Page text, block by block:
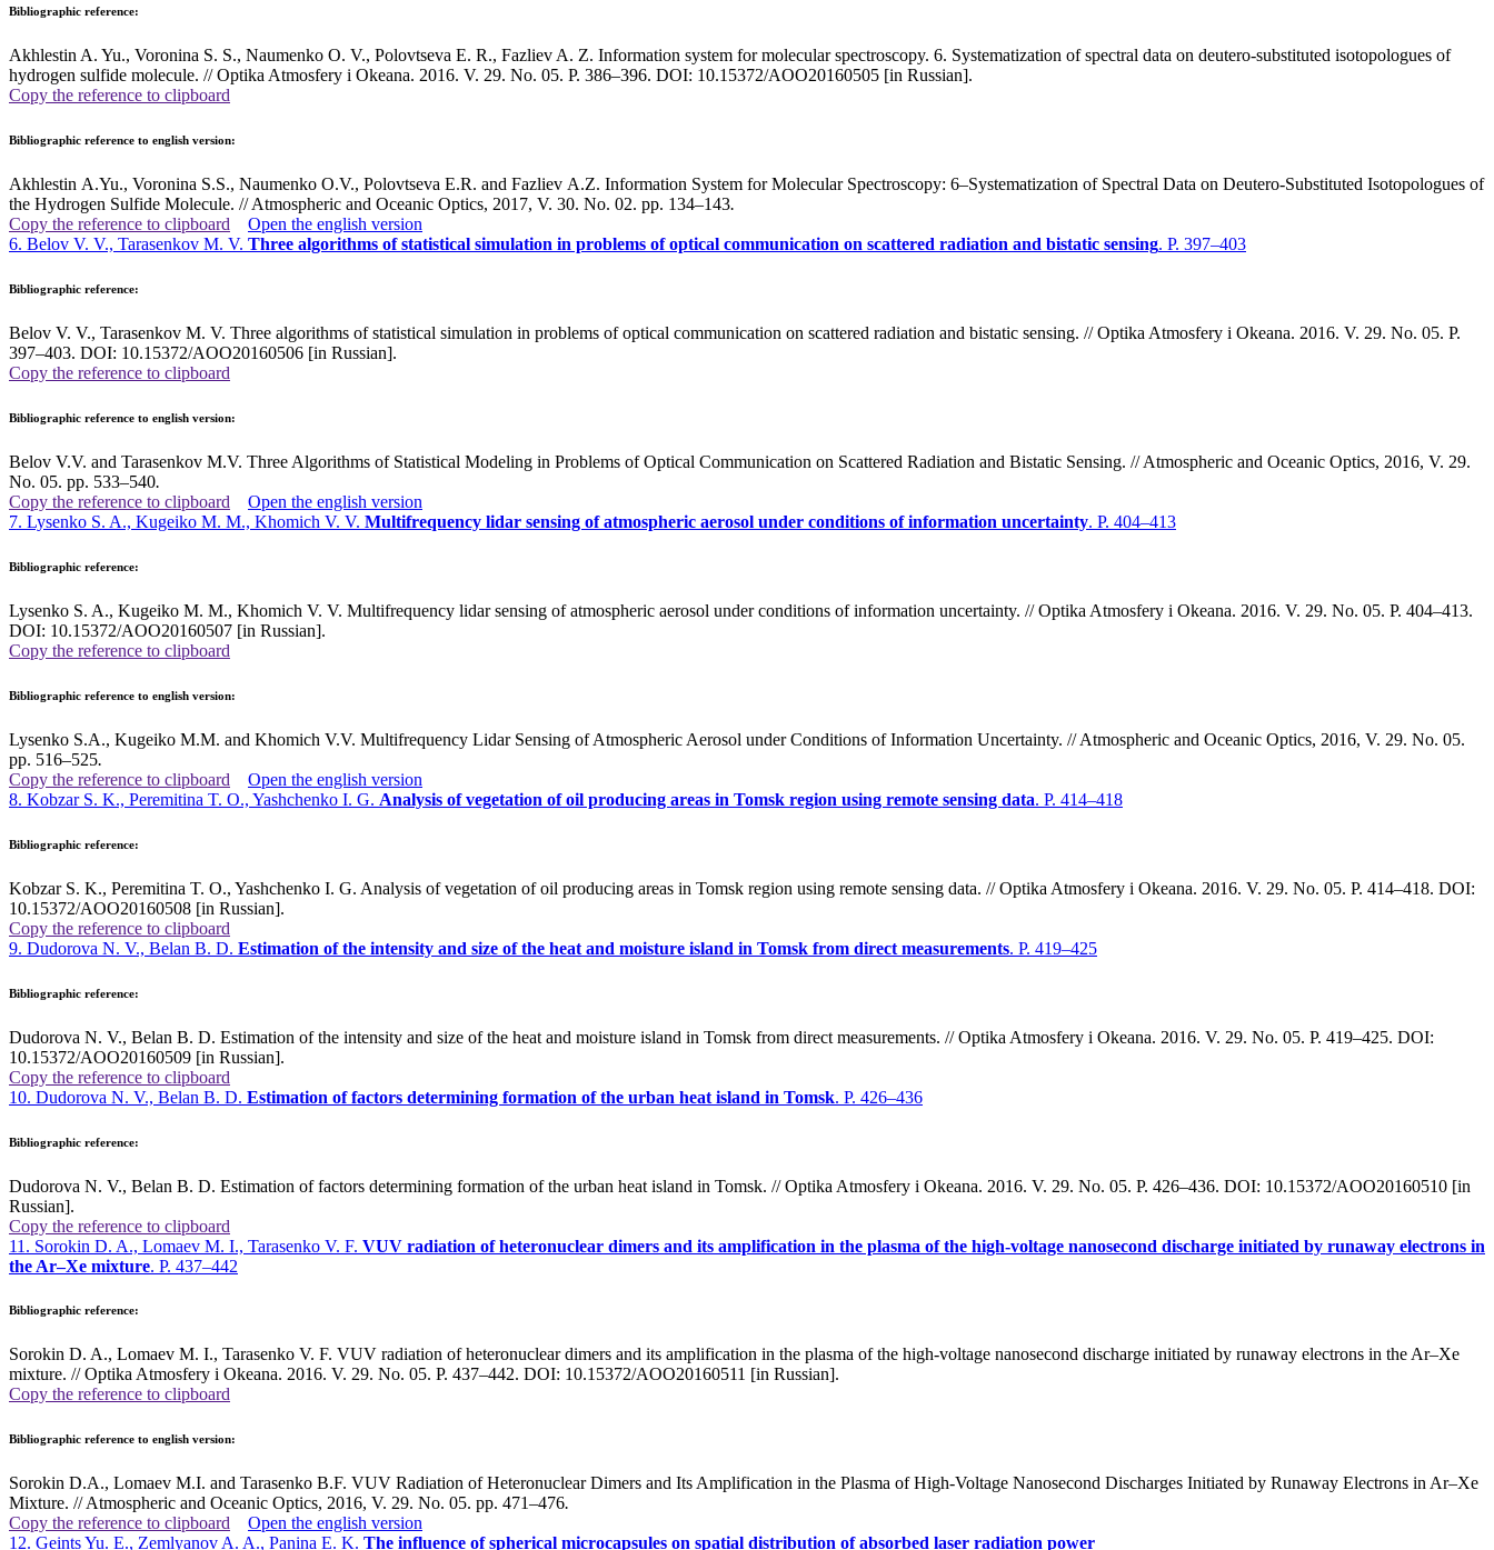
Bibliographic reference:
Akhlestin A. Yu., Voronina S. S., Naumenko O. V., Polovtseva E. R., Fazliev A. Z. Information system for molecular spectroscopy. 6. Systematization of spectral data on deutero-substituted isotopologues of
hydrogen sulfide molecule. // Optika Atmosfery i Okeana. 2016. V. 29. No. 05. P. 386–396. DOI: 10.15372/AOO20160505 [in Russian].
Copy the reference to clipboard
Bibliographic reference to english version:
Akhlestin A.Yu., Voronina S.S., Naumenko O.V., Polovtseva E.R. and Fazliev A.Z. Information System for Molecular Spectroscopy: 6–Systematization of Spectral Data on Deutero-Substituted Isotopologues of
the Hydrogen Sulfide Molecule. // Atmospheric and Oceanic Optics, 2017, V. 30. No. 02. pp. 134–143.
Copy the reference to clipboard
Open the english version
6. Belov V. V., Tarasenkov M. V. Three algorithms of statistical simulation in problems of optical communication on scattered radiation and bistatic sensing. P. 397–403
Bibliographic reference:
Belov V. V., Tarasenkov M. V. Three algorithms of statistical simulation in problems of optical communication on scattered radiation and bistatic sensing. // Optika Atmosfery i Okeana. 2016. V. 29. No. 05. P.
397–403. DOI: 10.15372/AOO20160506 [in Russian].
Copy the reference to clipboard
Bibliographic reference to english version:
Belov V.V. and Tarasenkov M.V. Three Algorithms of Statistical Modeling in Problems of Optical Communication on Scattered Radiation and Bistatic Sensing. // Atmospheric and Oceanic Optics, 2016, V. 29.
No. 05. pp. 533–540.
Copy the reference to clipboard
Open the english version
7. Lysenko S. A., Kugeiko M. M., Khomich V. V. Multifrequency lidar sensing of atmospheric aerosol under conditions of information uncertainty. P. 404–413
Bibliographic reference:
Lysenko S. A., Kugeiko M. M., Khomich V. V. Multifrequency lidar sensing of atmospheric aerosol under conditions of information uncertainty. // Optika Atmosfery i Okeana. 2016. V. 29. No. 05. P. 404–413.
DOI: 10.15372/AOO20160507 [in Russian].
Copy the reference to clipboard
Bibliographic reference to english version:
Lysenko S.A., Kugeiko M.M. and Khomich V.V. Multifrequency Lidar Sensing of Atmospheric Aerosol under Conditions of Information Uncertainty. // Atmospheric and Oceanic Optics, 2016, V. 29. No. 05.
pp. 516–525.
Copy the reference to clipboard
Open the english version
8. Kobzar S. K., Peremitina T. O., Yashchenko I. G. Analysis of vegetation of oil producing areas in Tomsk region using remote sensing data. P. 414–418
Bibliographic reference:
Kobzar S. K., Peremitina T. O., Yashchenko I. G. Analysis of vegetation of oil producing areas in Tomsk region using remote sensing data. // Optika Atmosfery i Okeana. 2016. V. 29. No. 05. P. 414–418. DOI:
10.15372/AOO20160508 [in Russian].
Copy the reference to clipboard
9. Dudorova N. V., Belan B. D. Estimation of the intensity and size of the heat and moisture island in Tomsk from direct measurements. P. 419–425
Bibliographic reference:
Dudorova N. V., Belan B. D. Estimation of the intensity and size of the heat and moisture island in Tomsk from direct measurements. // Optika Atmosfery i Okeana. 2016. V. 29. No. 05. P. 419–425. DOI:
10.15372/AOO20160509 [in Russian].
Copy the reference to clipboard
10. Dudorova N. V., Belan B. D. Estimation of factors determining formation of the urban heat island in Tomsk. P. 426–436
Bibliographic reference:
Dudorova N. V., Belan B. D. Estimation of factors determining formation of the urban heat island in Tomsk. // Optika Atmosfery i Okeana. 2016. V. 29. No. 05. P. 426–436. DOI: 10.15372/AOO20160510 [in
Russian].
Copy the reference to clipboard
11. Sorokin D. A., Lomaev M. I., Tarasenko V. F. VUV radiation of heteronuclear dimers and its amplification in the plasma of the high-voltage nanosecond discharge initiated by runaway electrons in
the Ar–Xe mixture. P. 437–442
Bibliographic reference:
Sorokin D. A., Lomaev M. I., Tarasenko V. F. VUV radiation of heteronuclear dimers and its amplification in the plasma of the high-voltage nanosecond discharge initiated by runaway electrons in the Ar–Xe
mixture. // Optika Atmosfery i Okeana. 2016. V. 29. No. 05. P. 437–442. DOI: 10.15372/AOO20160511 [in Russian].
Copy the reference to clipboard
Bibliographic reference to english version:
Sorokin D.A., Lomaev M.I. and Tarasenko B.F. VUV Radiation of Heteronuclear Dimers and Its Amplification in the Plasma of High-Voltage Nanosecond Discharges Initiated by Runaway Electrons in Ar–Xe
Mixture. // Atmospheric and Oceanic Optics, 2016, V. 29. No. 05. pp. 471–476.
Copy the reference to clipboard
Open the english version
12. Geints Yu. E., Zemlyanov A. A., Panina E. K. The influence of spherical microcapsules on spatial distribution of absorbed laser radiation power